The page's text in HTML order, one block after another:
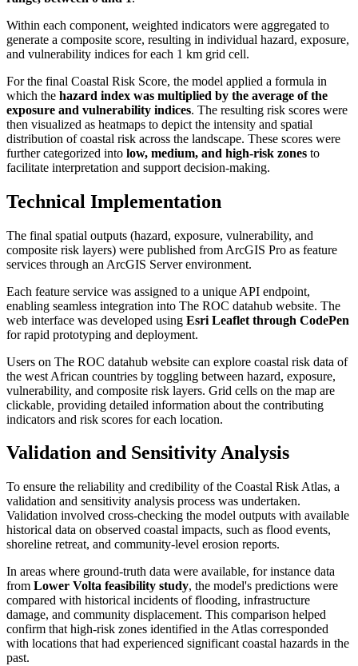
Within each component, weighted indicators were aggregated to
generate a composite score, resulting in individual hazard, exposure,
and vulnerability indices for each 1 km grid cell.
For the final Coastal Risk Score, the model applied a formula in
which the hazard index was multiplied by the average of the
exposure and vulnerability indices. The resulting risk scores were
then visualized as heatmaps to depict the intensity and spatial
distribution of coastal risk across the landscape. These scores were
further categorized into low, medium, and high-risk zones to
facilitate interpretation and support decision-making.
Technical Implementation
The final spatial outputs (hazard, exposure, vulnerability, and
composite risk layers) were published from ArcGIS Pro as feature
services through an ArcGIS Server environment.
Each feature service was assigned to a unique API endpoint,
enabling seamless integration into The ROC datahub website. The
web interface was developed using Esri Leaflet through CodePen
for rapid prototyping and deployment.
Users on The ROC datahub website can explore coastal risk data of
the west African countries by toggling between hazard, exposure,
vulnerability, and composite risk layers. Grid cells on the map are
clickable, providing detailed information about the contributing
indicators and risk scores for each location.
Validation and Sensitivity Analysis
To ensure the reliability and credibility of the Coastal Risk Atlas, a
validation and sensitivity analysis process was undertaken.
Validation involved cross-checking the model outputs with available
historical data on observed coastal impacts, such as flood events,
shoreline retreat, and community-level erosion reports.
In areas where ground-truth data were available, for instance data
from Lower Volta feasibility study, the model's predictions were
compared with historical incidents of flooding, infrastructure
damage, and community displacement. This comparison helped
confirm that high-risk zones identified in the Atlas corresponded
with locations that had experienced significant coastal hazards in the
past.